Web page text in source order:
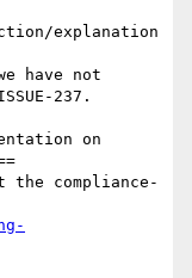
explanation
have not
237.
on
compliance-